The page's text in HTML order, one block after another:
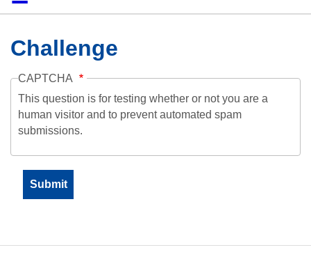
HomeCollection
Browse
AboutHelpContactDigitalia
Challenge
CAPTCHA
This question is for testing whether or not you are a
human visitor and to prevent automated spam
submissions.